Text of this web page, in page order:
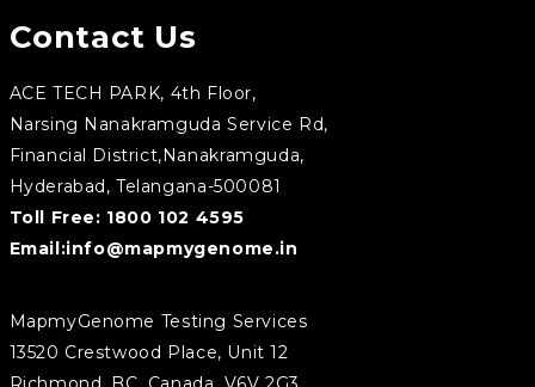
Contact Us
ACE TECH PARK, 4th Floor,
Narsing Nanakramguda Service Rd,
Financial District,Nanakramguda,
Hyderabad, Telangana-500081
Toll Free: 1800 102 4595
Email:info@mapmygenome.in
MapmyGenome Testing Services
13520 Crestwood Place, Unit 12